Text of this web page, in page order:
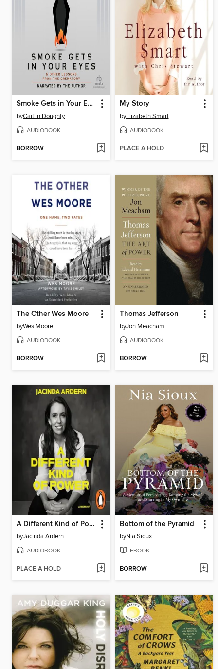
Smoke Gets in Your Eyes
byCaitlin Doughty
AUDIOBOOK
BORROW
My Story
byElizabeth Smart
AUDIOBOOK
PLACE A HOLD
The Other Wes Moore
byWes Moore
AUDIOBOOK
BORROW
Thomas Jefferson
byJon Meacham
AUDIOBOOK
BORROW
A Different Kind of Power
byJacinda Ardern
AUDIOBOOK
PLACE A HOLD
Bottom of the Pyramid
byNia Sioux
EBOOK
BORROW